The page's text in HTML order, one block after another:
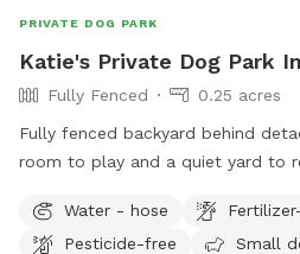
PRIVATE DOG PARK
Katie's Private Dog Park
Fully Fenced
0.25 acres
Fully fenced backyard behind
room to play and a quiet yard to
after your dog.
Water - hose
Pesticide-free
Small